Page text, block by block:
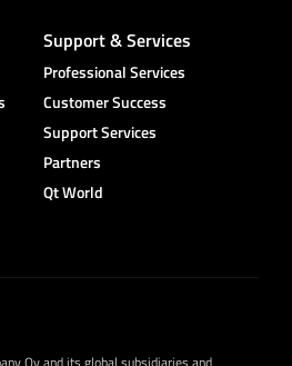
Support & Services
Professional Services
Customer Success
Support Services
Partners
Qt World